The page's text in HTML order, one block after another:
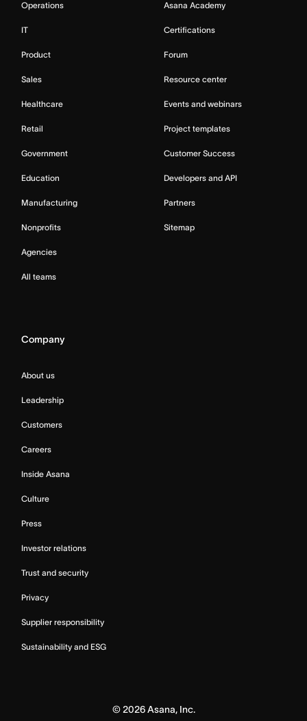
Operations
IT
Product
Sales
Healthcare
Retail
Government
Education
Manufacturing
Nonprofits
Agencies
All teams
Asana Academy
Certifications
Forum
Resource center
Events and webinars
Project templates
Customer Success
Developers and API
Partners
Sitemap
Company
About us
Leadership
Customers
Careers
Inside Asana
Culture
Press
Investor relations
Trust and security
Privacy
Supplier responsibility
Sustainability and ESG
© 2026Asana, Inc.